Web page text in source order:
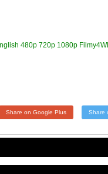
480p 720p 1080p
Share on Google Plus Share